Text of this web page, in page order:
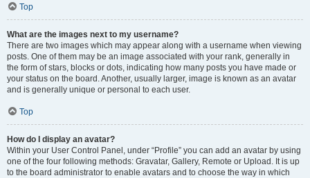
Top
What are the images next to my username?
There are two images which may appear along with a username when viewing
posts. One of them may be an image associated with your rank, generally in
the form of stars, blocks or dots, indicating how many posts you have made or
your status on the board. Another, usually larger, image is known as an avatar
and is generally unique or personal to each user.
Top
How do I display an avatar?
Within your User Control Panel, under “Profile” you can add an avatar by using
one of the four following methods: Gravatar, Gallery, Remote or Upload. It is up
to the board administrator to enable avatars and to choose the way in which